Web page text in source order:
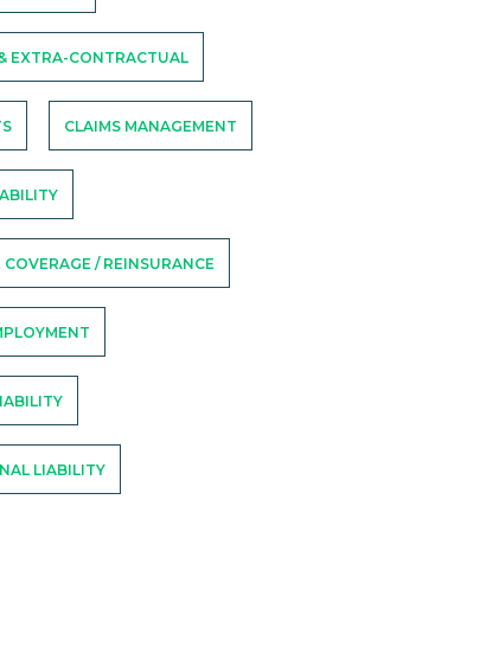
EXTRA-CONTRACTUAL
CLAIMS MANAGEMENT
COVERAGE / REINSURANCE
LIABILITY